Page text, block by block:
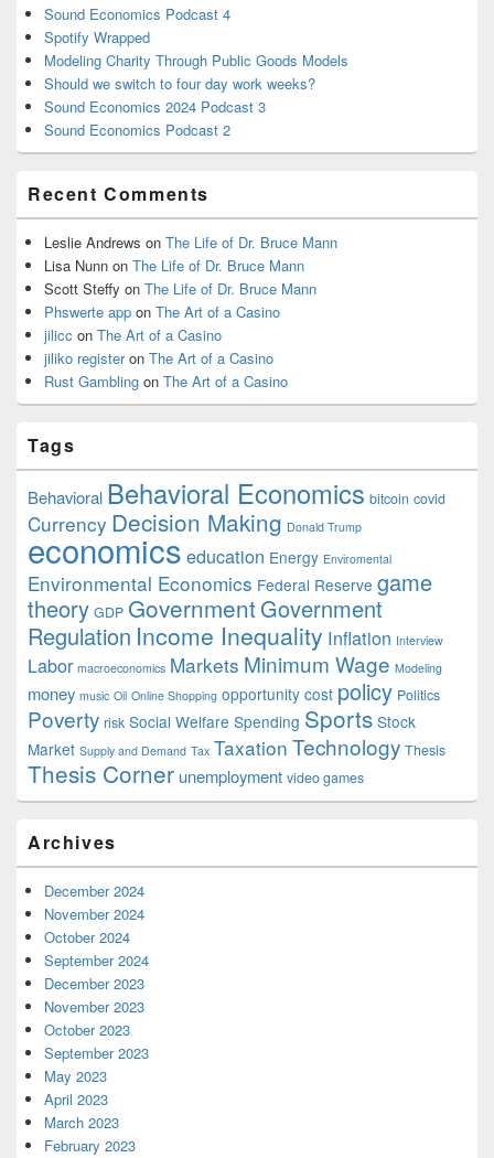
Sound Economics Podcast 4
Spotify Wrapped
Modeling Charity Through Public Goods Models
Should we switch to four day work weeks?
Sound Economics 2024 Podcast 3
Sound Economics Podcast 2
Recent Comments
Leslie Andrews on The Life of Dr. Bruce Mann
Lisa Nunn on The Life of Dr. Bruce Mann
Scott Steffy on The Life of Dr. Bruce Mann
Phswerte app on The Art of a Casino
jilicc on The Art of a Casino
jiliko registeron The Art of a Casino
Rust Gambling on The Art of a Casino
Tags
Behavioral Behavioral Economics bitcoin covid
Currency Decision Making Donald Trump
economics education Energy Enviromental
Environmental Economics Federal Reserve game
theory GDP GovernmentGovernment
Regulation Income Inequality Inflation Interview
Labor macroeconomics Markets Minimum Wage Modeling
money music Oil Online Shopping opportunity cost policy Politics
Poverty risk Social Welfare Spending Sports Stock
Market Supply and Demand Tax Taxation Technology Thesis
Thesis Corner unemployment video games
Archives
December 2024
November 2024
October 2024
September 2024
December 2023
November 2023
October 2023
September 2023
May 2023
April 2023
March 2023
February 2023